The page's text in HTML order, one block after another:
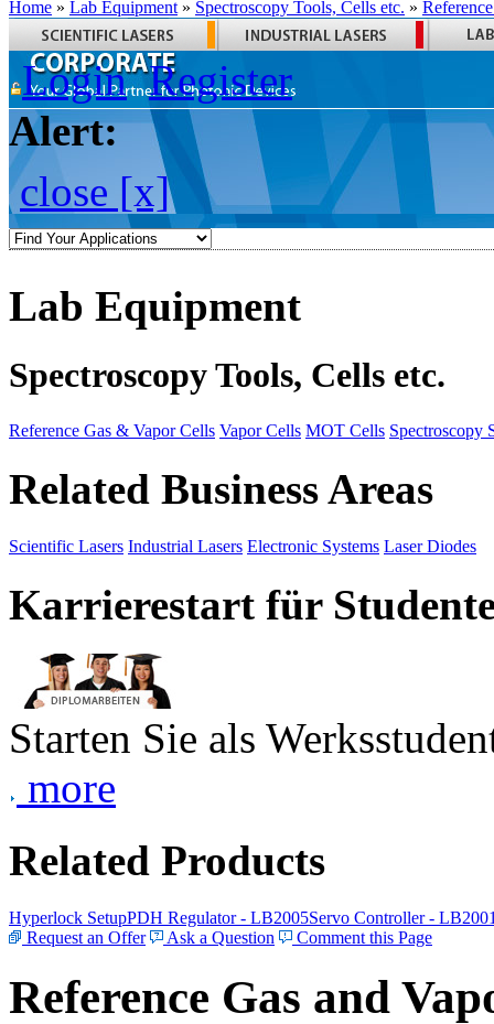
Home » Lab Equipment » Spectroscopy Tools, Cells etc. »
Login Register
Alert:
close [x]
Lab Equipment
Spectroscopy Tools, Cells etc.
Reference Gas & Vapor Cells Vapor Cells MOT Cells Spectroscopy
Related Business Areas
Scientific Lasers Industrial Lasers Electronic Systems Laser Diodes
Karrierestart für
Starten Sie als
more
Related Products
Hyperlock SetupPDH Regulator - LB2005Servo Controller -
Request an Offer
Ask a Question Comment this Page
Reference Gas and